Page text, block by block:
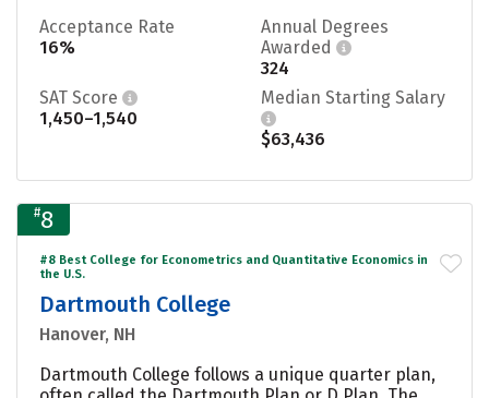
Acceptance Rate
16%
Annual Degrees
Awarded
324
SAT Score
1,450–1,540
Median Starting Salary
$63,436
#8
#8 Best College for Econometrics and Quantitative Economics in
the U.S.
Dartmouth College
Hanover, NH
Dartmouth College follows a unique quarter plan,